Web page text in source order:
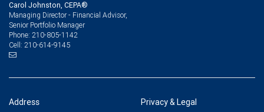
Carol Johnston, CEPA®
Managing Director - Financial Advisor,
Senior Portfolio Manager
Phone: 210-805-1142
Cell: 210-614-9145
Address Privacy & Legal